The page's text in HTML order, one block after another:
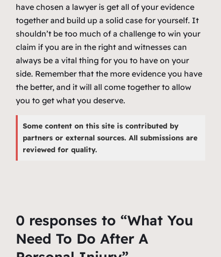
have chosen a lawyer is get all of your evidence
together and build up a solid case for yourself. It
shouldn’t be too much of a challenge to win your
claim if you are in the right and witnesses can
always be a vital thing for you to have on your
side. Remember that the more evidence you have
the better, and it will all come together to allow
you to get what you deserve.
Some content on this site is contributed by
partners or external sources. All submissions are
reviewed for quality.
0 responses to “What You
Need To Do After A